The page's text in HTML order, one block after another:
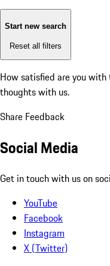
Start new search
Reset all filters
How satisfied are you
thoughts with us.
Share Feedback
Social Media
Get in touch with us on
YouTube
Facebook
Instagram
X (Twitter)